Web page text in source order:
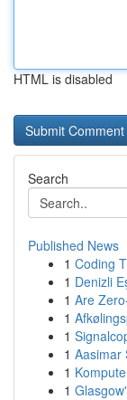
HTML is disabled
Search
Published News
1 Coding
1 Denizli
1 Are
1
1
1 Aasimar
1
1